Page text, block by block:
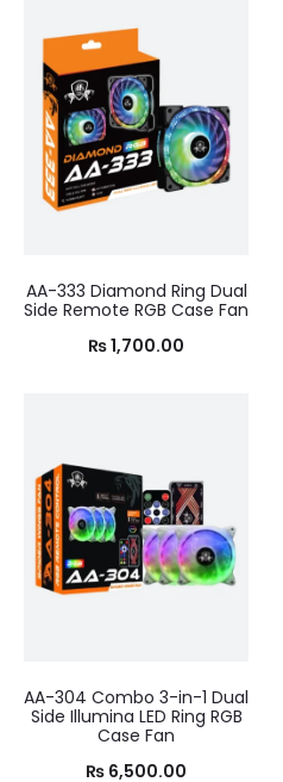
AA-333 Diamond Ring Dual
Side Remote RGB Case Fan
₨1,700.00
AA-304 Combo 3-in-1 Dual
Side Illumina LED Ring RGB
Case Fan
₨ 6,500.00